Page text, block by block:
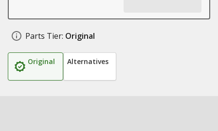
Parts Tier: Original
Original Alternatives